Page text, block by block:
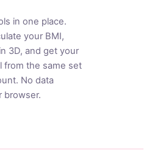
in one place.
your BMI,
3D, and get your
from the same set
No data
browser.